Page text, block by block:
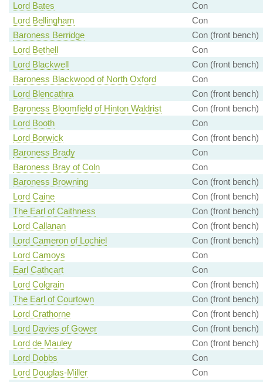
Lord Bates
Con
Lord Bellingham
Con
Baroness Berridge
Con (front bench)
Lord Bethell
Con
Lord Blackwell
Con (front bench)
Baroness Blackwood of North Oxford
Con
Lord Blencathra
Con (front bench)
Baroness Bloomfield of Hinton Waldrist
Con (front bench)
Lord Booth
Con
Lord Borwick
Con (front bench)
Baroness Brady
Con
Baroness Bray of Coln
Con
Baroness Browning
Con (front bench)
Lord Caine
Con (front bench)
The Earl of Caithness
Con (front bench)
Lord Callanan
Con (front bench)
Lord Cameron of Lochiel
Con (front bench)
Lord Camoys
Con
Earl Cathcart
Con
Lord Colgrain
Con (front bench)
The Earl of Courtown
Con (front bench)
Lord Crathorne
Con (front bench)
Lord Davies of Gower
Con (front bench)
Lord de Mauley
Con (front bench)
Lord Dobbs
Con
Lord Douglas-Miller
Con